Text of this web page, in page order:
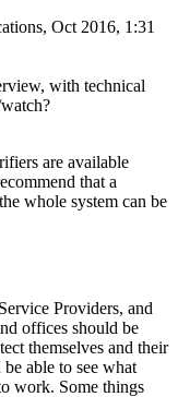
Oct 2016, 1:31
with technical
are available
that a
whole system can be
Providers, and
offices should be
themselves and their
able to see what
work. Some things